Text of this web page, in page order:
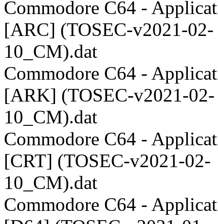
Commodore C64 -
[ARC] (TOSEC-v2021-02-
10_CM).dat
Commodore C64 -
[ARK] (TOSEC-v2021-02-
10_CM).dat
Commodore C64 -
[CRT] (TOSEC-v2021-02-
10_CM).dat
Commodore C64 -